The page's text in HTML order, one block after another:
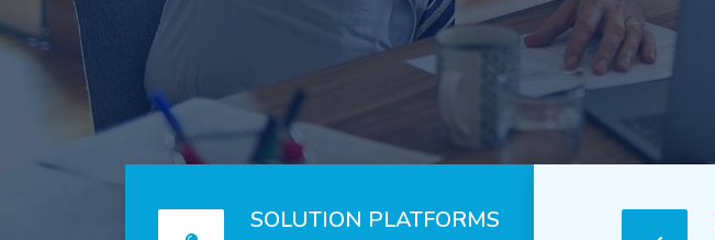
SOLUTION PLATFORMS